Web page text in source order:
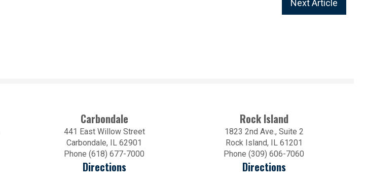
Next Article
Carbondale
441 East Willow Street
Carbondale, IL 62901
Phone (618) 677-7000
Directions
Rock Island
1823 2nd Ave., Suite 2
Rock Island, IL 61201
Phone (309) 606-7060
Directions